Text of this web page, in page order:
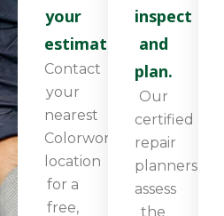
your
estimate.
Contact
your
nearest
Colorworks
location
for a
free,
inspect
and
plan.
Our
certified
repair
planners
assess
the